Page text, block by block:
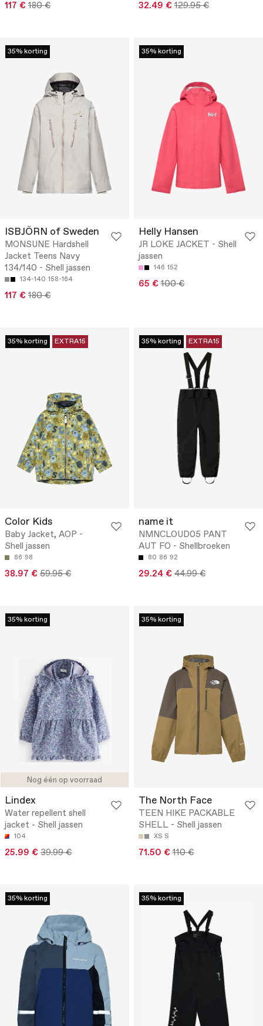
117 € 180 € 32.49 € 129.95 €
35% korting
ISBJÖRN of Sweden
MONSUNE Hardshell
Jacket Teens Navy
134/140 - Shell jassen
134-140 158-164
117 € 180 €
35% korting
Helly Hansen
JR LOKE JACKET - Shell
jassen
146 152
65 € 100 €
35% korting EXTRA15
Color Kids
Baby Jacket, AOP -
Shell jassen
86 98
38.97 € 59.95 €
35% korting EXTRA15
name it
NMNCLOUD05 PANT
AUT FO - Shellbroeken
80 86 92
29.24 € 44.99 €
Nog één op voorraad
35% korting
Lindex
Water repellent shell
jacket - Shell jassen
104
25.99 € 39.99 €
35% korting
The North Face
TEEN HIKE PACKABLE
SHELL - Shell jassen
XS S
71.50 € 110 €
35% korting 35% korting